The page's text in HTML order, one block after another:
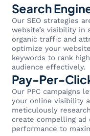
Search
Our SEO strategies
website’s visibility in
organic traffic and
optimize your
keywords to rank
audience effectively.
Pay-Per-
Our PPC campaigns
your online visibility
meticulously
create compelling ad
performance to